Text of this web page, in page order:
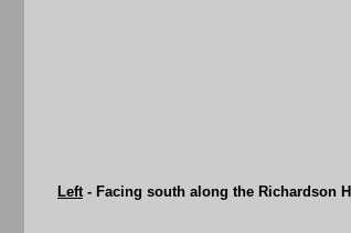
Left- Facing south along the Richardson